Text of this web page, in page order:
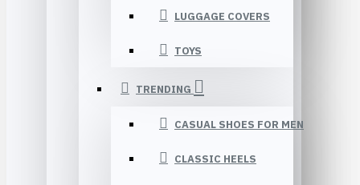
LUGGAGE COVERS
TOYS
TRENDING
CASUAL SHOES FOR MEN
CLASSIC HEELS